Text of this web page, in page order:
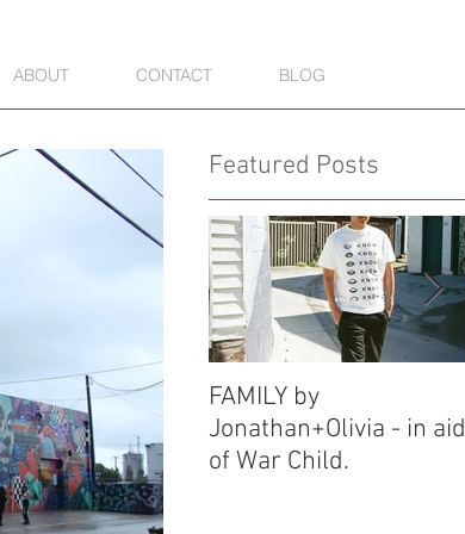
ABOUT CONTACT BLOG
Featured Posts
FAMILY by
Jonathan+Olivia - in aid
of War Child.